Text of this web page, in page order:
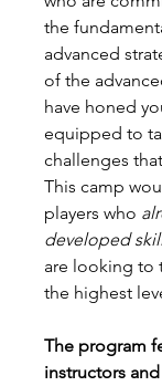
the
advanced
of the
have honed
equipped to
challenges
This camp
players who
developed
are looking to
the highest
The program
instructors